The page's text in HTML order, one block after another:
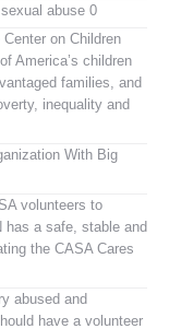
abuse 0
Center on Children
America’s children
families, and
inequality and
With Big
volunteers to
has a safe, stable and
the CASA Cares
abused and
have a volunteer